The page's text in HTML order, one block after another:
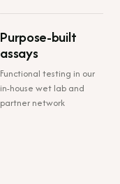
Purpose-built
assays
Functional testing in our
in-house wet lab and
partner network